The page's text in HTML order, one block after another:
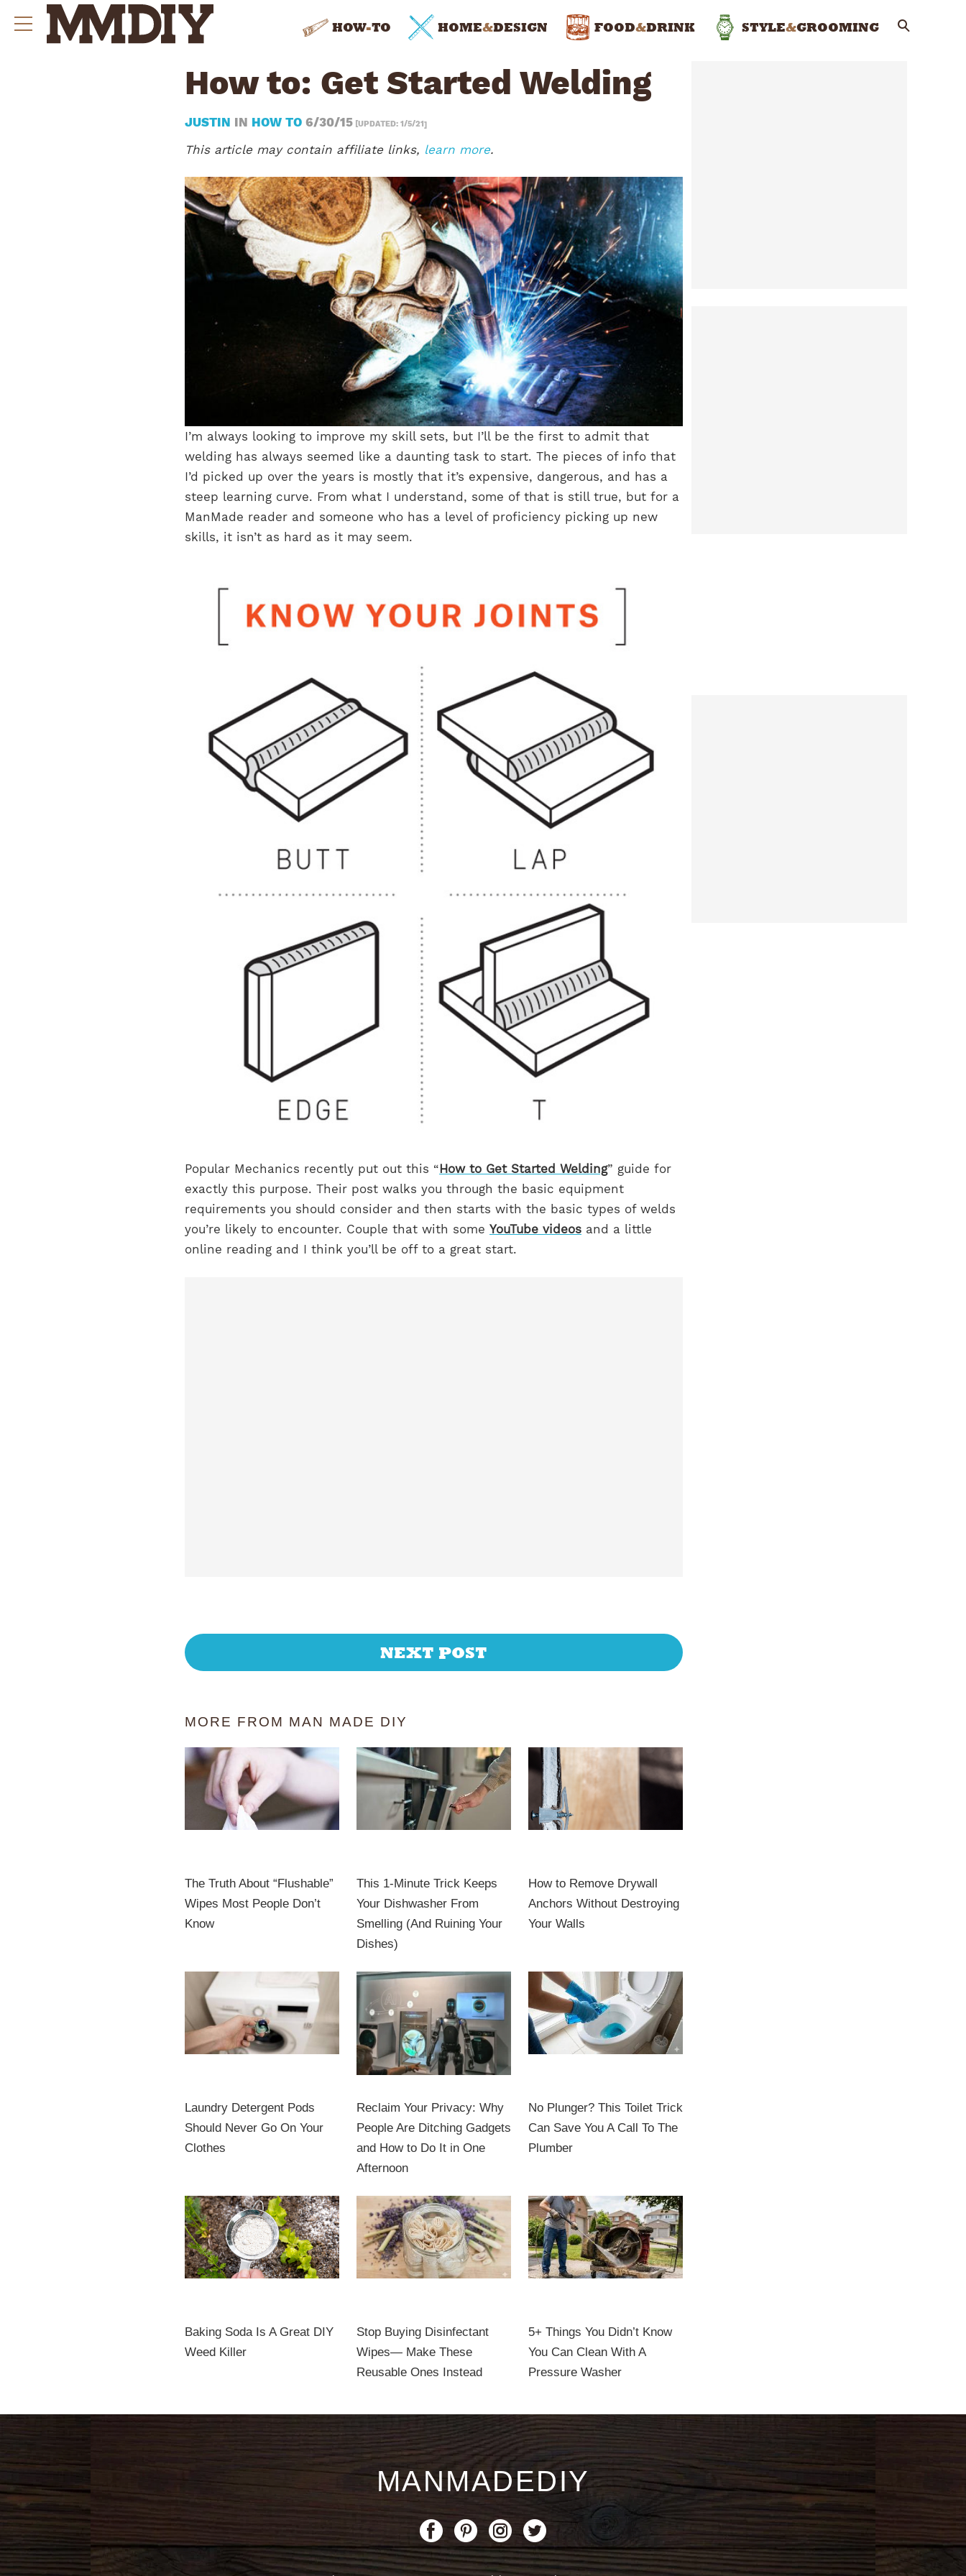
HOW-TO HOME&DESIGN FOOD&DRINK STYLE&GROOMING
How to: Get Started Welding
JUSTIN IN HOW TO 6/30/15 [UPDATED: 1/5/21]
This article may contain affiliate links, learn more.
I’m always looking to improve my skill sets, but I’ll be the first to admit that
welding has always seemed like a daunting task to start. The pieces of info that
I’d picked up over the years is mostly that it’s expensive, dangerous, and has a
steep learning curve. From what I understand, some of that is still true, but for a
ManMade reader and someone who has a level of proficiency picking up new
skills, it isn’t as hard as it may seem.
Popular Mechanics recently put out this “How to Get Started Welding” guide for
exactly this purpose. Their post walks you through the basic equipment
requirements you should consider and then starts with the basic types of welds
you’re likely to encounter. Couple that with some YouTube videos and a little
online reading and I think you’ll be off to a great start.
NEXT POST
MORE FROM MAN MADE DIY
The Truth About “Flushable”
Wipes Most People Don’t
Know
This 1-Minute Trick Keeps
Your Dishwasher From
Smelling (And Ruining Your
Dishes)
How to Remove Drywall
Anchors Without Destroying
Your Walls
Laundry Detergent Pods
Should Never Go On Your
Clothes
Reclaim Your Privacy: Why
People Are Ditching Gadgets
and How to Do It in One
Afternoon
No Plunger? This Toilet Trick
Can Save You A Call To The
Plumber
Baking Soda Is A Great DIY
Weed Killer
Stop Buying Disinfectant
Wipes— Make These
Reusable Ones Instead
5+ Things You Didn’t Know
You Can Clean With A
Pressure Washer
MANMADEDIY